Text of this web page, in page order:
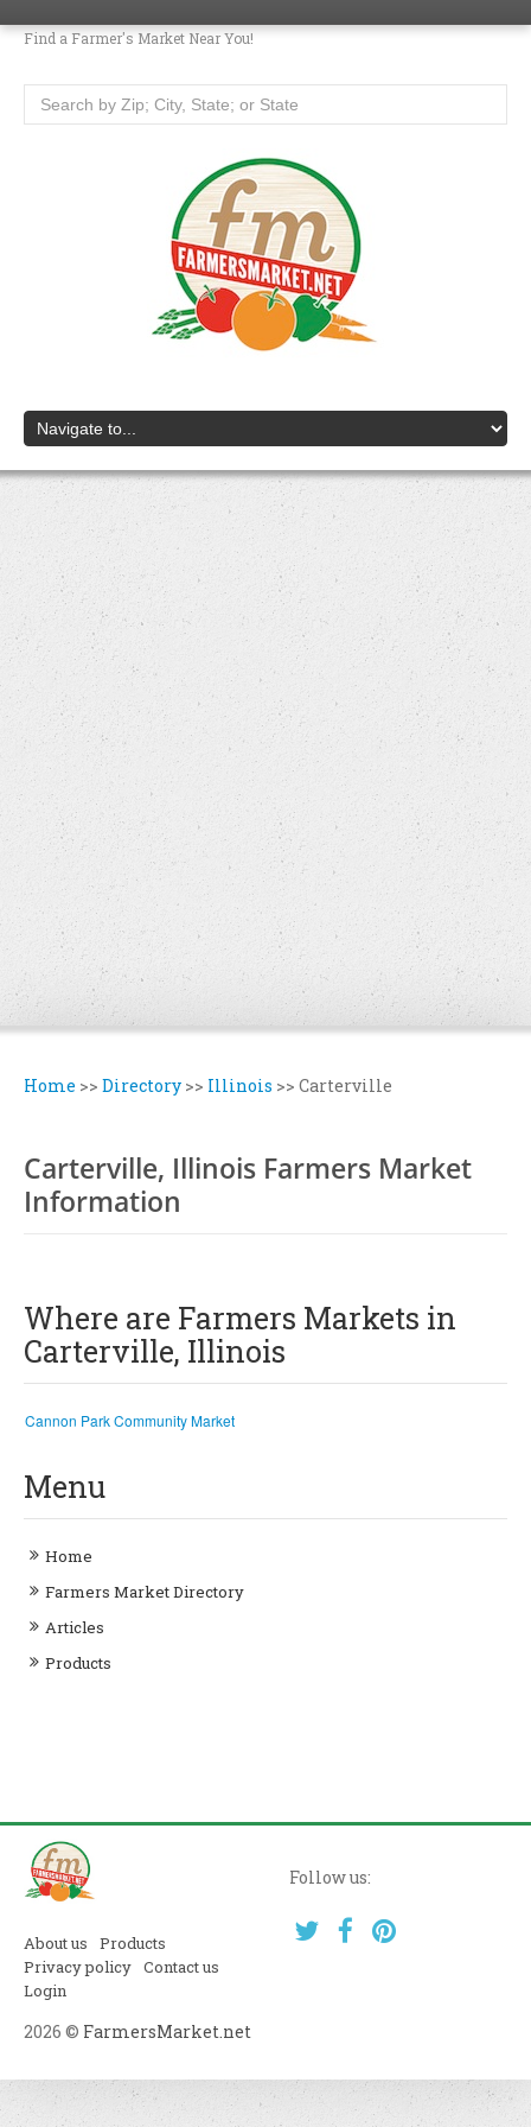
Find a Farmer's Market Near You!
Home >> Directory >> Illinois >> Carterville
Carterville, Illinois Farmers Market
Information
Where are Farmers Markets in
Carterville, Illinois
Cannon Park Community Market
Menu
Home
Farmers Market Directory
Articles
Products
Follow us:
About us
Products
Privacy policy Contact us
Login
2026 © FarmersMarket.net